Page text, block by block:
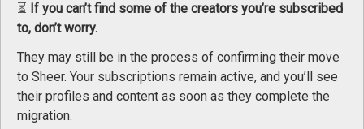
Fabricex - update #1 - Apr 08, 2025
⏳ If you can’t find some of the creators you’re subscribed
to, don’t worry.
They may still be in the process of confirming their move
to Sheer. Your subscriptions remain active, and you’ll see
their profiles and content as soon as they complete the
migration.
18+
Sheer.com is intended for
using it, you accept the